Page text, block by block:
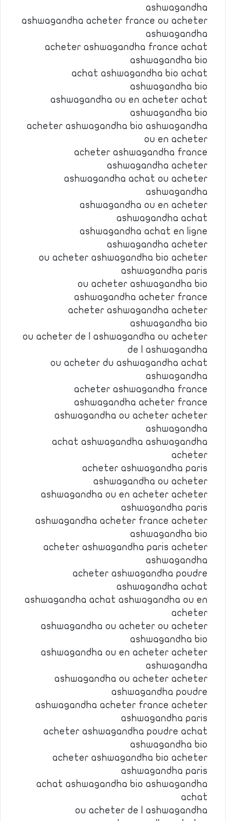
ashwagandha
ashwagandha acheter france ou acheter
ashwagandha
acheter ashwagandha france achat
ashwagandha bio
achat ashwagandha bio achat
ashwagandha bio
ashwagandha ou en acheter achat
ashwagandha bio
acheter ashwagandha bio ashwagandha
ou en acheter
acheter ashwagandha france
ashwagandha acheter
ashwagandha achat ou acheter
ashwagandha
ashwagandha ou en acheter
ashwagandha achat
ashwagandha achat en ligne
ashwagandha acheter
ou acheter ashwagandha bio acheter
ashwagandha paris
ou acheter ashwagandha bio
ashwagandha acheter france
acheter ashwagandha acheter
ashwagandha bio
ou acheter de l ashwagandha ou acheter
de l ashwagandha
ou acheter du ashwagandha achat
ashwagandha
acheter ashwagandha france
ashwagandha acheter france
ashwagandha ou acheter acheter
ashwagandha
achat ashwagandha ashwagandha
acheter
acheter ashwagandha paris
ashwagandha ou acheter
ashwagandha ou en acheter acheter
ashwagandha paris
ashwagandha acheter france acheter
ashwagandha bio
acheter ashwagandha paris acheter
ashwagandha
acheter ashwagandha poudre
ashwagandha achat
ashwagandha achat ashwagandha ou en
acheter
ashwagandha ou acheter ou acheter
ashwagandha bio
ashwagandha ou en acheter acheter
ashwagandha
ashwagandha ou acheter acheter
ashwagandha poudre
ashwagandha acheter france acheter
ashwagandha paris
acheter ashwagandha poudre achat
ashwagandha bio
acheter ashwagandha bio acheter
ashwagandha paris
achat ashwagandha bio ashwagandha
achat
ou acheter de l ashwagandha